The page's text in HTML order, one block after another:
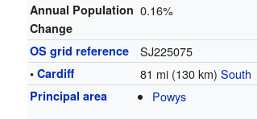
Annual Population
Change
0.16%
OS grid reference SJ225075
•Cardiff 81 mi (130 km)South
Principal area Powys